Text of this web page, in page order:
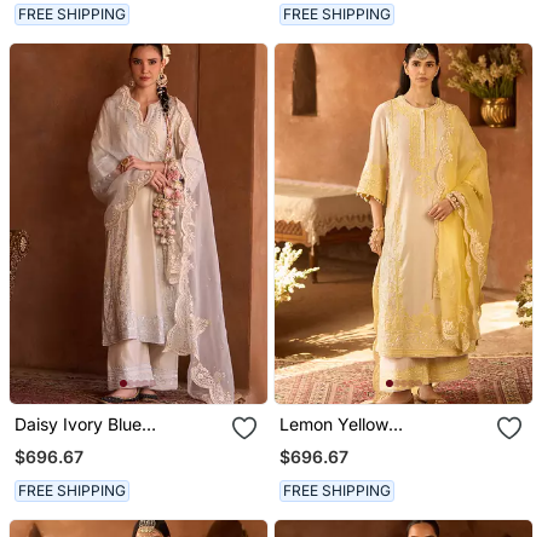
FREE SHIPPING FREE SHIPPING
Daisy Ivory Blue
Embroidered Silk
Chanderi Kurta Set
$696.67
FREE SHIPPING
Lemon Yellow
Embroidered Silk
Chanderi Kurta Set
$696.67
FREE SHIPPING